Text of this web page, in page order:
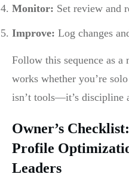
Monitor: Set review and
Improve: Log changes
Follow this sequence as
works whether you’re
isn’t tools—it’s discipline
Owner’s
Profile
Leaders